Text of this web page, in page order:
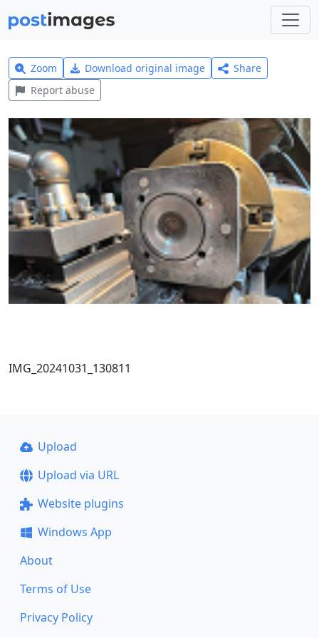
Zoom Download original image
Share
Report abuse
IMG_20241031_130811
Upload
Upload via URL
Website plugins
Windows App
About
Terms of Use
Privacy Policy